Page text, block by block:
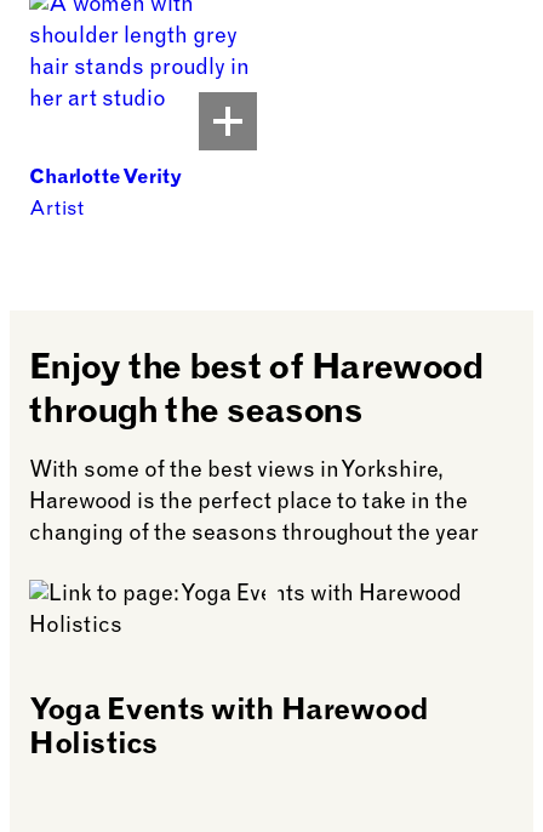
Charlotte Verity
Artist
Enjoy the best of Harewood
through the seasons
With some of the best views in Yorkshire,
Harewood is the perfect place to take in the
changing of the seasons throughout the year
Yoga Events with Harewood
Holistics